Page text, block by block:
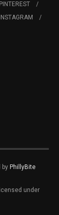
PINTEREST
INSTAGRAM
by PhillyBite
under